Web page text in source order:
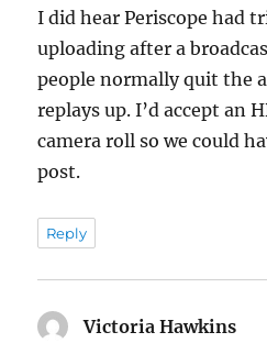
I did hear Periscope had
uploading after a
people normally quit the
replays up. I’d accept an
camera roll so we could
post.
Reply
Victoria Hawkins